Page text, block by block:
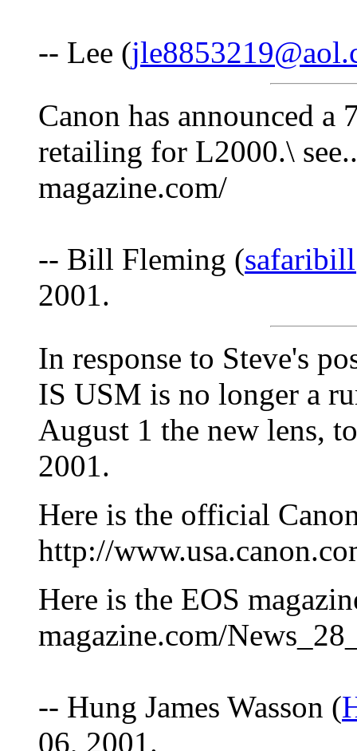
-- Lee (
Canon has announced
retailing for L2000.\
magazine.com/
-- Bill Fleming (
2001.
In response to Steve's
IS USM is no longer a
August 1 the new lens,
2001.
Here is the official
http://
Here is the EOS
magazine.com/
-- Hung James Wasson (
06, 2001.